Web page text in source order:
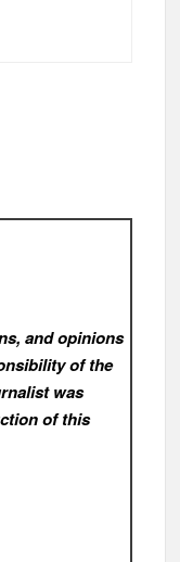
and opinions
of the
was
of this